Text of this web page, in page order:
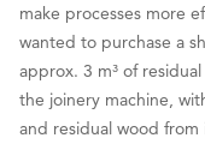
make processes more
wanted to purchase a
approx. 3 m³ of
the joinery machine,
and residual wood